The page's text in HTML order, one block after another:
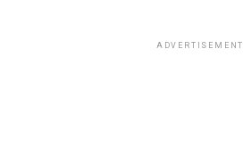
ADVERTISEMENT